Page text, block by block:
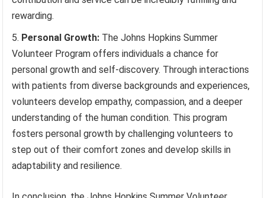
rewarding.
Personal Growth: The Johns Hopkins Summer
Volunteer Program offers individuals a chance for
personal growth and self-discovery. Through interactions
with patients from diverse backgrounds and experiences,
volunteers develop empathy, compassion, and a deeper
understanding of the human condition. This program
fosters personal growth by challenging volunteers to
step out of their comfort zones and develop skills in
adaptability and resilience.